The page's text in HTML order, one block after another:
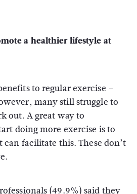
a healthier lifestyle at
to regular exercise –
many still struggle to
out. A great way to
doing more exercise is to
facilitate this. These don’t
(49.9%) said they